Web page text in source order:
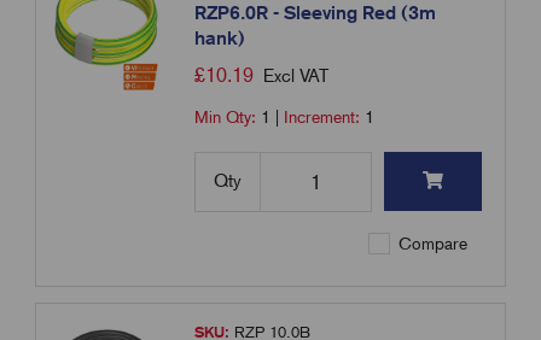
RZP6.0R - Sleeving Red (3m
hank)
£10.19 Excl VAT
Min Qty: 1 Increment: 1
Qty
Compare
SKU: RZP 10.0B